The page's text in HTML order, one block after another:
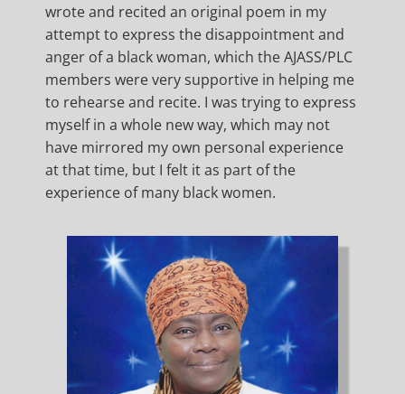
wrote and recited an original poem in my
attempt to express the disappointment and
anger of a black woman, which the AJASS/PLC
members were very supportive in helping me
to rehearse and recite. I was trying to express
myself in a whole new way, which may not
have mirrored my own personal experience
at that time, but I felt it as part of the
experience of many black women.